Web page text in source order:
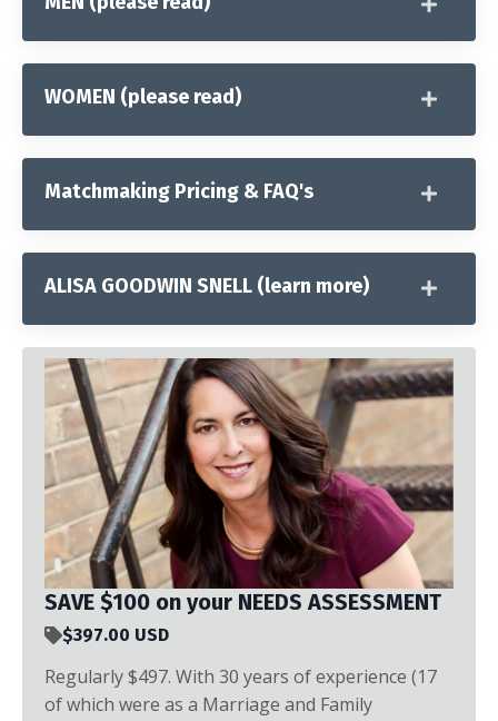
WOMEN (please read)
Matchmaking Pricing & FAQ's
ALISA GOODWIN SNELL (learn more)
SAVE $100 on your NEEDS ASSESSMENT
$397.00 USD
Regularly $497. With 30 years of experience (17
of which were as a Marriage and Family